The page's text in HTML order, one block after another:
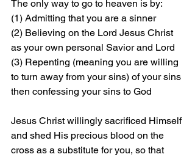
The only way to go to heaven is by:
(1) Admitting that you are a sinner
(2) Believing on the Lord Jesus Christ
as your own personal Savior and Lord
(3) Repenting (meaning you are willing
to turn away from your sins) of your sins
then confessing your sins to God
Jesus Christ willingly sacrificed Himself
and shed His precious blood on the
cross as a substitute for you, so that